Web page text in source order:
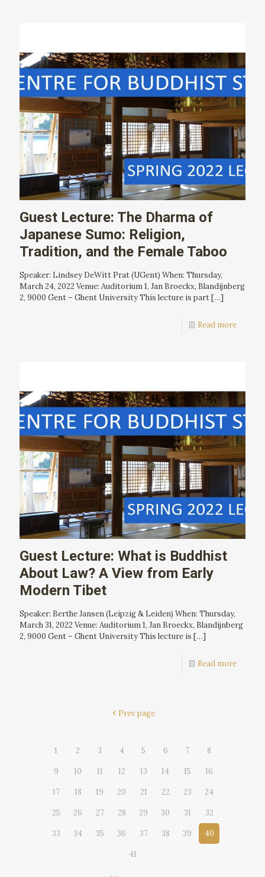
Guest Lecture: The Dharma of
Japanese Sumo: Religion,
Tradition, and the Female Taboo
Speaker: Lindsey DeWitt Prat (UGent) When: Thursday,
March 24, 2022 Venue: Auditorium 1, Jan Broeckx, Blandijnberg
2, 9000 Gent – Ghent University This lecture is part[…]
Read more
Guest Lecture: What is Buddhist
About Law? A View from Early
Modern Tibet
Speaker: Berthe Jansen (Leipzig & Leiden) When: Thursday,
March 31, 2022 Venue: Auditorium 1, Jan Broeckx, Blandijnberg
2, 9000 Gent – Ghent University This lecture is […]
Read more
Prev page
1 2 3 4 5 6 7 8
9 10 11 12 13 14 15 16
17 18 19 20 21 22 23 24
25 26 27 28 29 30 31 32
33 34 35 36 37 38 39 40
41